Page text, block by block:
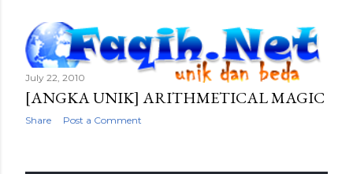
July 22, 2010
[ANGKA UNIK] ARITHMETICAL MAGIC
Share Post a Comment